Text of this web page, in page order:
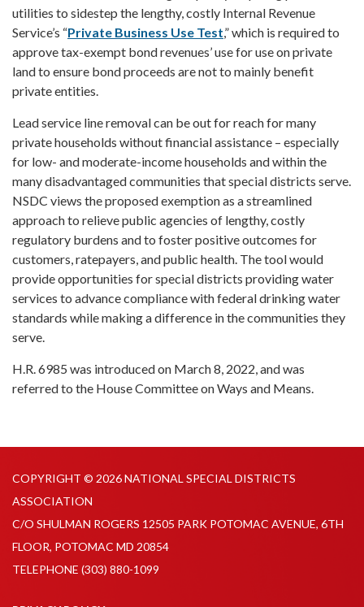
utilities to sidestep the lengthy, costly Internal Revenue
Service’s “Private Business Use Test,” which is required to
approve tax-exempt bond revenues’ use for use on private
land to ensure bond proceeds are not to mainly benefit
private entities.
Lead service line removal can be out for reach for many
private households without financial assistance – especially
for low- and moderate-income households and within the
many disadvantaged communities that special districts serve.
NSDC views the proposed exemption as a streamlined
approach to relieve public agencies of lengthy, costly
regulatory burdens and to foster positive outcomes for
customers, ratepayers, and public health. The tool would
provide opportunities for special districts providing water
services to advance compliance with federal drinking water
standards while making a difference in the communities they
serve.
H.R. 6985 was introduced on March 8, 2022, and was
referred to the House Committee on Ways and Means.
COPYRIGHT © 2026 NATIONAL SPECIAL DISTRICTS
ASSOCIATION
C/O SHULMAN ROGERS 12505 PARK POTOMAC AVENUE, 6TH
FLOOR, POTOMAC MD 20854
TELEPHONE (303) 880-1099